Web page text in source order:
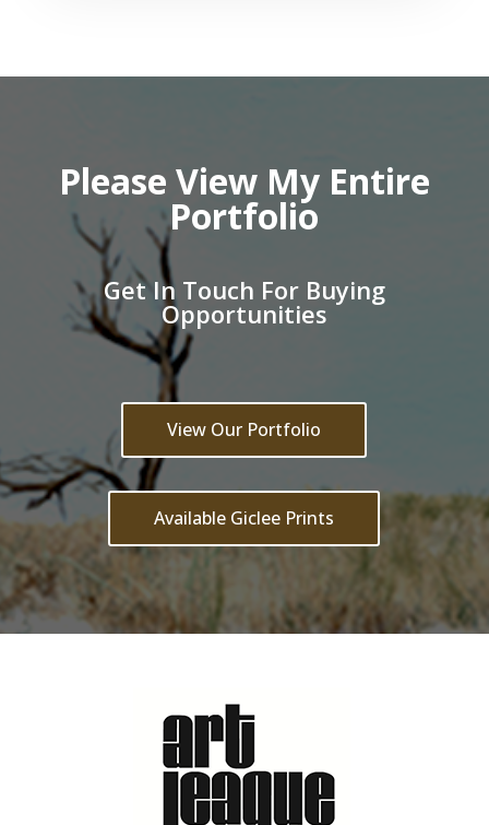
Please View My Entire
Portfolio
Get In Touch For Buying
Opportunities
View Our Portfolio
Available Giclee Prints